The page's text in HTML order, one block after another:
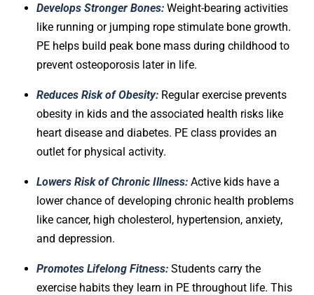
Develops Stronger Bones: Weight-bearing activities
like running or jumping rope stimulate bone growth.
PE helps build peak bone mass during childhood to
prevent osteoporosis later in life.
Reduces Risk of Obesity: Regular exercise prevents
obesity in kids and the associated health risks like
heart disease and diabetes. PE class provides an
outlet for physical activity.
Lowers Risk of Chronic Illness: Active kids have a
lower chance of developing chronic health problems
like cancer, high cholesterol, hypertension, anxiety,
and depression.
Promotes Lifelong Fitness: Students carry the
exercise habits they learn in PE throughout life. This